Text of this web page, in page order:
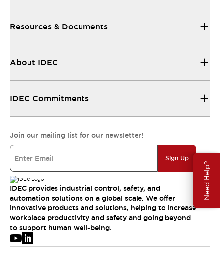
Need Help?
Resources & Documents
About IDEC
IDEC Commitments
Join our mailing list for our newsletter!
Sign Up
IDEC provides industrial control, safety, and
automation solutions on a global scale. We offer
innovative products and solutions, helping to increase
workplace productivity and safety and going beyond
to support human well-being.